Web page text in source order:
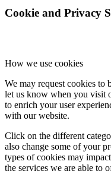
Cookie and Privacy
How we use cookies
We may request cookies to
let us know when you visit
to enrich your user
with our website.
Click on the different
also change some of your
types of cookies may
the services we are able to